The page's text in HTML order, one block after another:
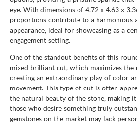
eye. With dimensions of 4.72 x 4.63 x
proportions contribute to a harmonious
appearance, ideal for showcasing as a
engagement setting.
One of the standout benefits of this
mixed brilliant cut, which maximizes
creating an extraordinary play of color
movement. This type of cut is often
the natural beauty of the stone, making
those who desire something truly
gemstones on the market may lack